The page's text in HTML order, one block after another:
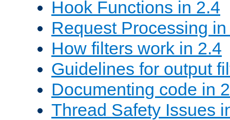
Hook Functions in 2.4
Request Processing
How filters work in 2.4
Guidelines for output
Documenting code in
Thread Safety Issues